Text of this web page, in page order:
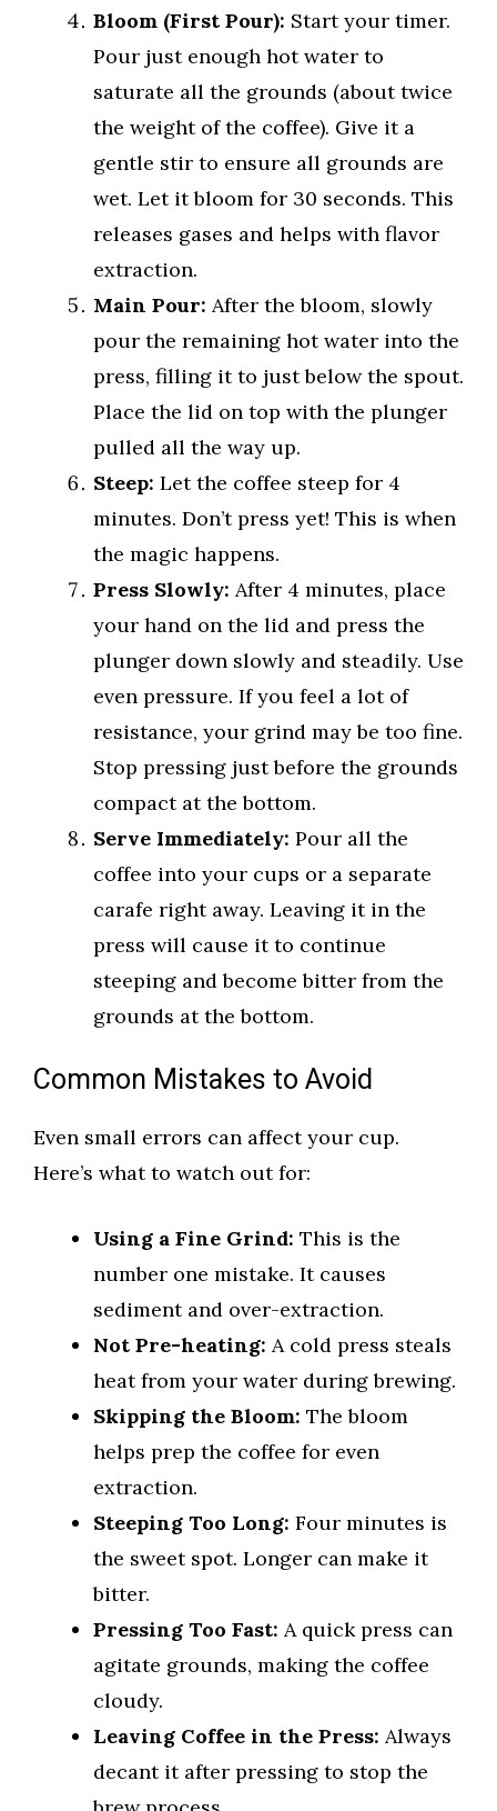
Bloom (First Pour): Start your timer.
Pour just enough hot water to
saturate all the grounds (about twice
the weight of the coffee). Give it a
gentle stir to ensure all grounds are
wet. Let it bloom for 30 seconds. This
releases gases and helps with flavor
extraction.
Main Pour: After the bloom, slowly
pour the remaining hot water into the
press, filling it to just below the spout.
Place the lid on top with the plunger
pulled all the way up.
Steep: Let the coffee steep for 4
minutes. Don’t press yet! This is when
the magic happens.
Press Slowly: After 4 minutes, place
your hand on the lid and press the
plunger down slowly and steadily. Use
even pressure. If you feel a lot of
resistance, your grind may be too fine.
Stop pressing just before the grounds
compact at the bottom.
Serve Immediately: Pour all the
coffee into your cups or a separate
carafe right away. Leaving it in the
press will cause it to continue
steeping and become bitter from the
grounds at the bottom.
Common Mistakes to Avoid
Even small errors can affect your cup.
Here’s what to watch out for:
Using a Fine Grind: This is the
number one mistake. It causes
sediment and over-extraction.
Not Pre-heating: A cold press steals
heat from your water during brewing.
Skipping the Bloom: The bloom
helps prep the coffee for even
extraction.
Steeping Too Long: Four minutes is
the sweet spot. Longer can make it
bitter.
Pressing Too Fast: A quick press can
agitate grounds, making the coffee
cloudy.
Leaving Coffee in the Press: Always
decant it after pressing to stop the